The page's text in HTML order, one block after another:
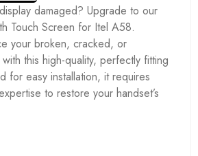
damaged? Upgrade to our
Touch Screen for Itel A58.
your broken, cracked, or
this high-quality, perfectly fitting
for easy installation, it requires
to restore your handset’s